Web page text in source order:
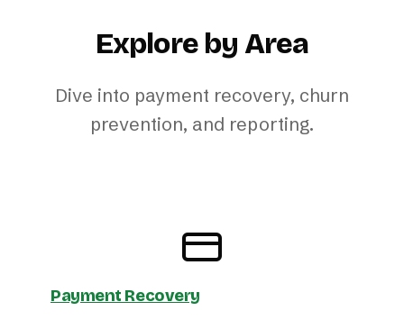
Explore by Area
Dive into payment recovery, churn
prevention, and reporting.
Payment Recovery